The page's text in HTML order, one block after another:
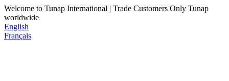
Welcome to Tunap International | Trade Customers Only Tunap
worldwide
English
Français